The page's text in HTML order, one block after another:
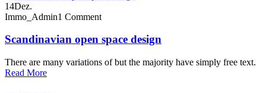
14Dez.
Immo_Admin1 Comment
Scandinavian open space design
There are many variations of but the majority have simply free text.
Read More